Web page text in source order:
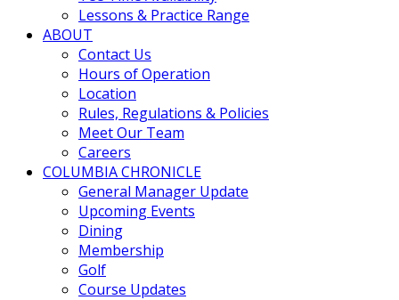
Lessons & Practice Range
ABOUT
Contact Us
Hours of Operation
Location
Rules, Regulations & Policies
Meet Our Team
Careers
COLUMBIA CHRONICLE
General Manager Update
Upcoming Events
Dining
Membership
Golf
Course Updates